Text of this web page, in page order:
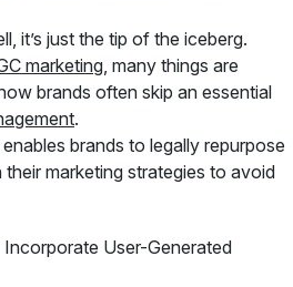
it’s just the tip of the iceberg.
marketing, many things are
brands often skip an essential
.
brands to legally repurpose
marketing strategies to avoid
User-Generated